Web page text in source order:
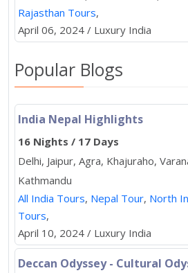
Rajasthan Tours,
April 06, 2024 / Luxury India
Popular Blogs
India Nepal Highlights
16 Nights / 17 Days
Delhi, Jaipur, Agra, Khajuraho,
Kathmandu
All India Tours, Nepal Tour, North
Tours,
April 10, 2024 / Luxury India
Deccan Odyssey - Cultural